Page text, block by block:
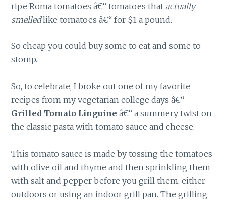
ripe Roma tomatoes â€“ tomatoes thatactually
smelledlike tomatoes â€“ for $1 a pound.
So cheap you could buy some to eat and some to
stomp.
So, to celebrate, I broke out one of my favorite
recipes from my vegetarian college days â€“
Grilled Tomato Linguine â€“ a summery twist on
the classic pasta with tomato sauce and cheese.
This tomato sauce is made by tossing the tomatoes
with olive oil and thyme and then sprinkling them
with salt and pepper before you grill them, either
outdoors or using an indoor grill pan. The grilling